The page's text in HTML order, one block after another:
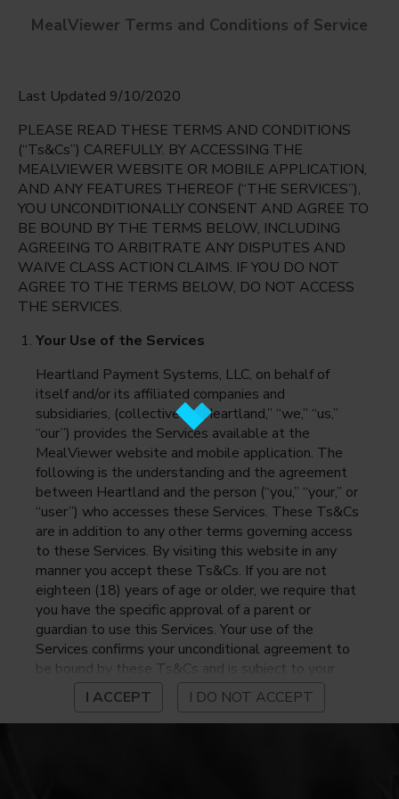
Albertville Primary/Bright Beginnings
Albertville, Minnesota
Friday Aug 7th
Select date
English
Espanol
MealViewer Terms and Conditions of Service
Last Updated 9/10/2020
PLEASE READ THESE TERMS AND CONDITIONS
(“Ts&Cs”) CAREFULLY. BY ACCESSING THE
MEALVIEWER WEBSITE OR MOBILE APPLICATION,
AND ANY FEATURES THEREOF (“THE SERVICES”),
YOU UNCONDITIONALLY CONSENT AND AGREE TO
BE BOUND BY THE TERMS BELOW, INCLUDING
AGREEING TO ARBITRATE ANY DISPUTES AND
WAIVE CLASS ACTION CLAIMS. IF YOU DO NOT
AGREE TO THE TERMS BELOW, DO NOT ACCESS
THE SERVICES.
Your Use of the Services
Heartland Payment Systems, LLC, on behalf of
itself and/or its affiliated companies and
subsidiaries, (collectively, “Heartland,” “we,” “us,”
“our”) provides the Services available at the
MealViewer website and mobile application. The
following is the understanding and the agreement
between Heartland and the person (“you,” “your,” or
“user”) who accesses these Services. These Ts&Cs
are in addition to any other terms governing access
to these Services. By visiting this website in any
manner you accept these Ts&Cs. If you are not
eighteen (18) years of age or older, we require that
you have the specific approval of a parent or
guardian to use this Services. Your use of the
Services confirms your unconditional agreement to
be bound by these Ts&Cs and is subject to your
continued compliance with these Ts&Cs. If you do
not agree to be bound by these Ts&Cs, you may
not access or otherwise use the Services. Before
I ACCEPT I DO NOT ACCEPT